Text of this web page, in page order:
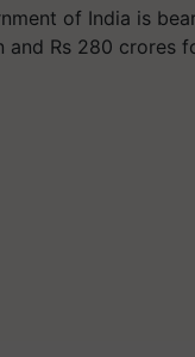
of India is
Rs 280 crores